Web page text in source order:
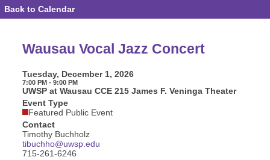
Event
Details
Back to Calendar
Wausau Vocal Jazz Concert
Tuesday, December 1, 2026
7:00 PM - 9:00 PM
UWSP at Wausau CCE 215 James F. Veninga Theater
Event Type
Featured Public Event
Contact
Timothy Buchholz
tibuchho@uwsp.edu
715-261-6246